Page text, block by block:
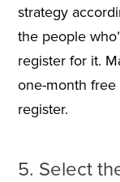
strategy
the people
register for it.
one-month
register.
5. Select